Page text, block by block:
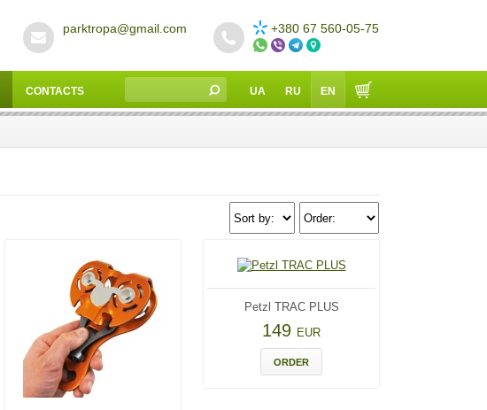
+380 67 560-05-75
parktropa@gmail.com
UA RU EN
CONTACTS
Petzl TRAC PLUS
149 EUR
ORDER